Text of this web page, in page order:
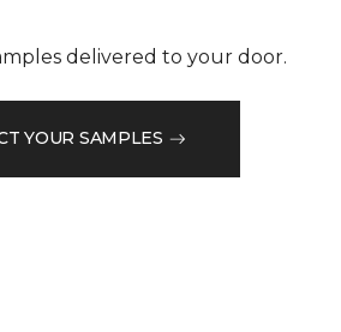
delivered to your door.
YOUR SAMPLES